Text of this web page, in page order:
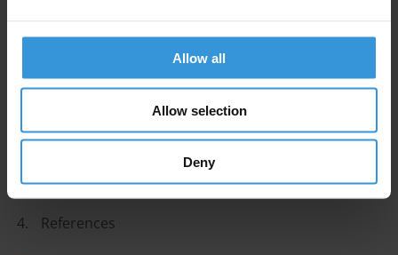
Allow all
Allow selection
Deny
Connections between corruption risks and
customs transparency
Steps to improve consumer information
References